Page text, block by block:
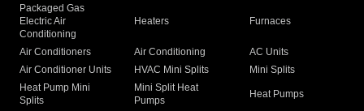
Packaged Gas
Electric Air
Conditioning
Heaters Furnaces
Air Conditioners Air Conditioning
AC Units
Air Conditioner Units
HVAC Mini Splits
Mini Splits
Heat Pump Mini
Splits
Mini Split Heat
Pumps
Heat Pumps